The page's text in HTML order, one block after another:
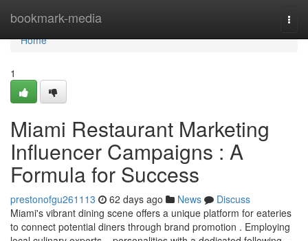
bookmark-media
Home
Home
1
Miami Restaurant Marketing
Influencer Campaigns : A
Formula for Success
prestonofgu261113 62 days ago News
Discuss
Miami's vibrant dining scene offers a unique platform for eateries
to connect potential diners through brand promotion . Employing